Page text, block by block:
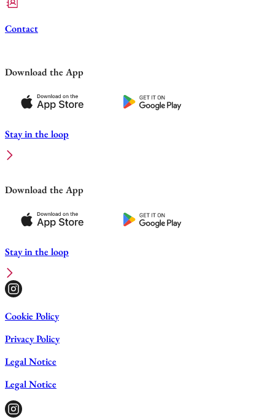
Contact
Download the App
Stay in the loop
Download the App
Stay in the loop
Cookie Policy
Privacy Policy
Legal Notice
Legal Notice